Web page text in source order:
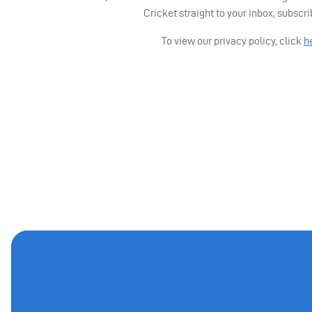
Cricket straight to your inbox,
To view our privacy policy, click